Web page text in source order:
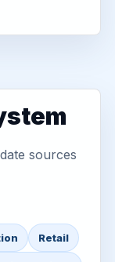
sources
Retail